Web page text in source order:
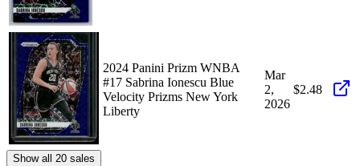
2024 Panini Prizm WNBA
#17 Sabrina Ionescu Blue
Velocity Prizms New York
Liberty
Mar
2,
2026
$2.48
Show all 20 sales